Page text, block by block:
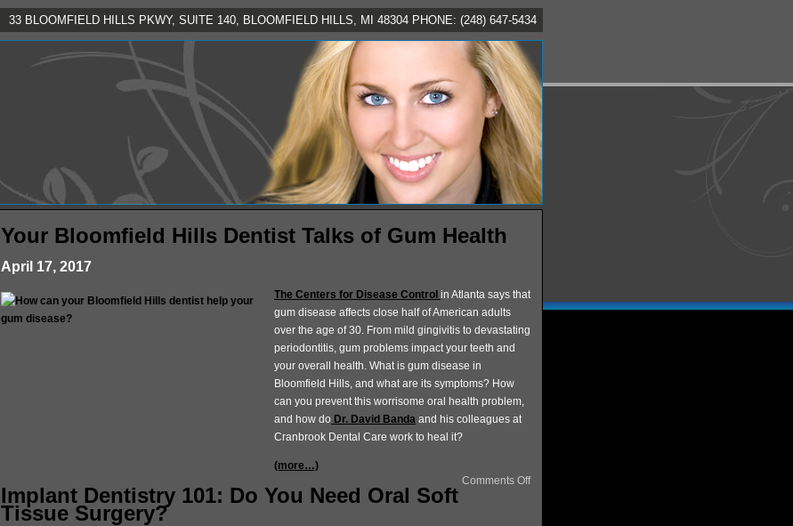
33 BLOOMFIELD HILLS PKWY, SUITE 140, BLOOMFIELD HILLS, MI 48304 PHONE: (248) 647-5434
Your Bloomfield Hills Dentist Talks of Gum Health
April 17, 2017
The Centers for Disease Control in Atlanta says that
gum disease affects close half of American adults
over the age of 30. From mild gingivitis to devastating
periodontitis, gum problems impact your teeth and
your overall health. What is gum disease in
Bloomfield Hills, and what are its symptoms? How
can you prevent this worrisome oral health problem,
and how do Dr. David Banda and his colleagues at
Cranbrook Dental Care work to heal it?
(more…)
Comments Off
Implant Dentistry 101: Do You Need Oral Soft
Tissue Surgery?